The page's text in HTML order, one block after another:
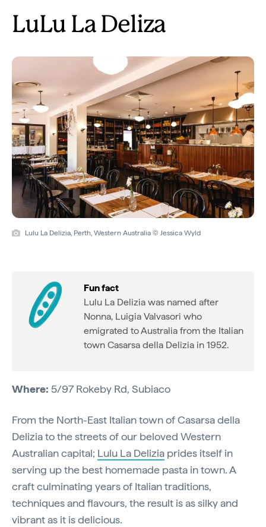
LuLu La Deliza
Lulu La Delizia, Perth, Western Australia © Jessica Wyld
Fun fact
Lulu La Delizia was named after
Nonna, Luigia Valvasori who
emigrated to Australia from the Italian
town Casarsa della Delizia in 1952.
Where: 5/97 Rokeby Rd, Subiaco
From the North-East Italian town of Casarsa della
Delizia to the streets of our beloved Western
Australian capital; Lulu La Delizia prides itself in
serving up the best homemade pasta in town. A
craft culminating years of Italian traditions,
techniques and flavours, the result is as silky and
vibrant as it is delicious.